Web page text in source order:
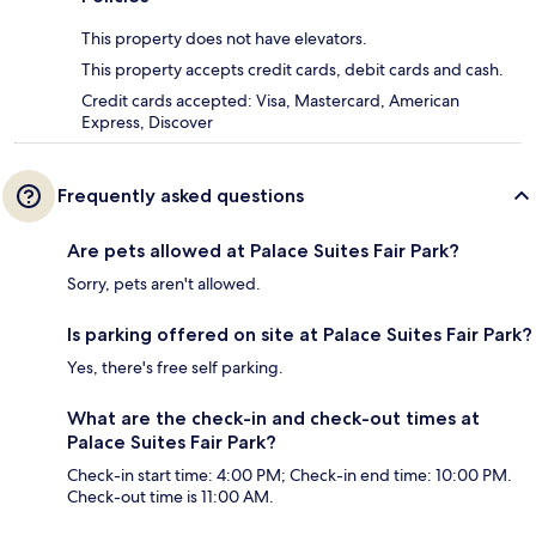
This property does not have elevators.
This property accepts credit cards, debit cards and cash.
Credit cards accepted: Visa, Mastercard, American
Express, Discover
Frequently asked questions
Are pets allowed at Palace Suites Fair Park?
Sorry, pets aren't allowed.
Is parking offered on site at Palace Suites Fair Park?
Yes, there's free self parking.
What are the check-in and check-out times at
Palace Suites Fair Park?
Check-in start time: 4:00 PM; Check-in end time: 10:00 PM.
Check-out time is 11:00 AM.